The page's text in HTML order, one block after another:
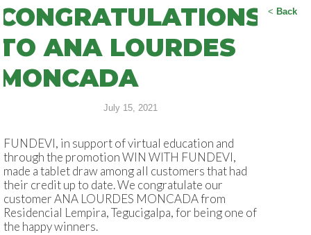
< Back
ANA LOURDES
July 15, 2021
FUNDEVI, in support of virtual education and
through the promotion WIN WITH FUNDEVI,
made a tablet draw among all customers that had
their credit up to date. We congratulate our
customer ANA LOURDES MONCADA from
Residencial Lempira, Tegucigalpa, for being one of
the happy winners.